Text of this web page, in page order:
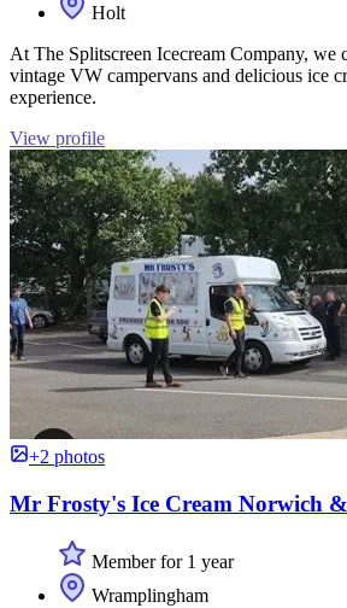
Holt
At The Splitscreen Icecream Company, we
vintage VW campervans and delicious ice
experience.
View profile
+2 photos
Mr Frosty's Ice Cream Norwich
Member for 1 year
Wramplingham